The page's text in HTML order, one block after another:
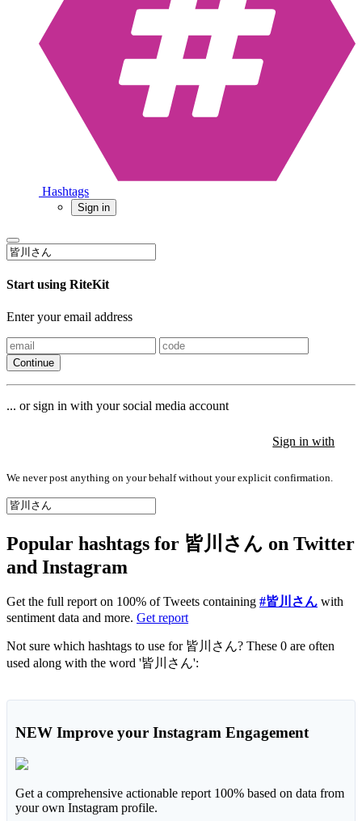
Hashtags
Sign in
Start using RiteKit
Enter your email address
Continue
... or sign in with your social media account
Sign in with
We never post anything on your behalf without your explicit confirmation.
Popular hashtags for 皆川さん on Twitter
and Instagram
Get the full report on 100% of Tweets containing #皆川さん with
sentiment data and more. Get report
Not sure which hashtags to use for 皆川さん? These 0 are often
used along with the word '皆川さん':
NEW Improve your Instagram Engagement
Get a comprehensive actionable report 100% based on data from
your own Instagram profile.